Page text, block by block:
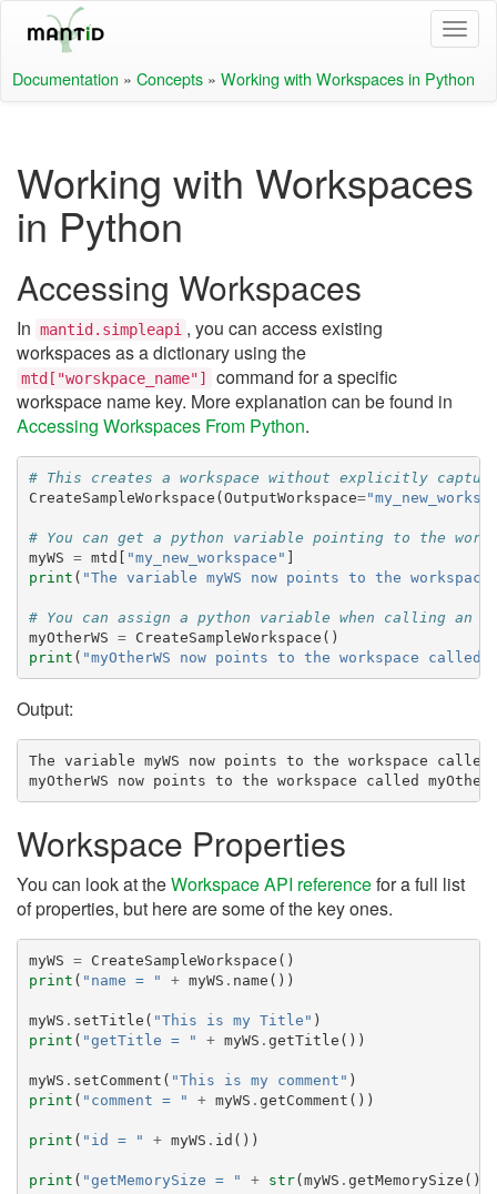
Documentation » Concepts » Working with Workspaces in Python
Working with Workspaces
in Python
Accessing Workspaces
In mantid.simpleapi , you can access existing
workspaces as a dictionary using the
mtd["worskpace_name"]
command for a specific
workspace name key. More explanation can be found in
Accessing Workspaces From Python.
# This creates a workspace without explicitly
CreateSampleWorkspace (OutputWorkspace=
# You can get a python variable pointing to the
myWS = mtd [ "my_new_workspace" ]
print ( "The variable myWS now points to the
# You can assign a python variable when calling an
myOtherWS = CreateSampleWorkspace ()
print ( "myOtherWS now points to the workspace called
Output:
The variable myWS now points to the workspace called
Workspace Properties
You can look at theWorkspace API referencefor a full list
of properties, but here are some of the key ones.
myWS = CreateSampleWorkspace ()
print ( "name = " + myWS . name ())
myWS . setTitle ( "This is my Title" )
print ( "getTitle = " + myWS . getTitle ())
myWS . setComment ( "This is my comment" )
print ( "comment = " + myWS . getComment ())
print ( "id = " + myWS . id ())
print ( "getMemorySize = " + str(myWS . getMemorySize